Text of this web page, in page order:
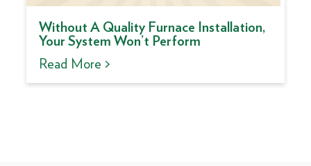
Without A Quality Furnace Installation,
Your System Won’t Perform
Read More >